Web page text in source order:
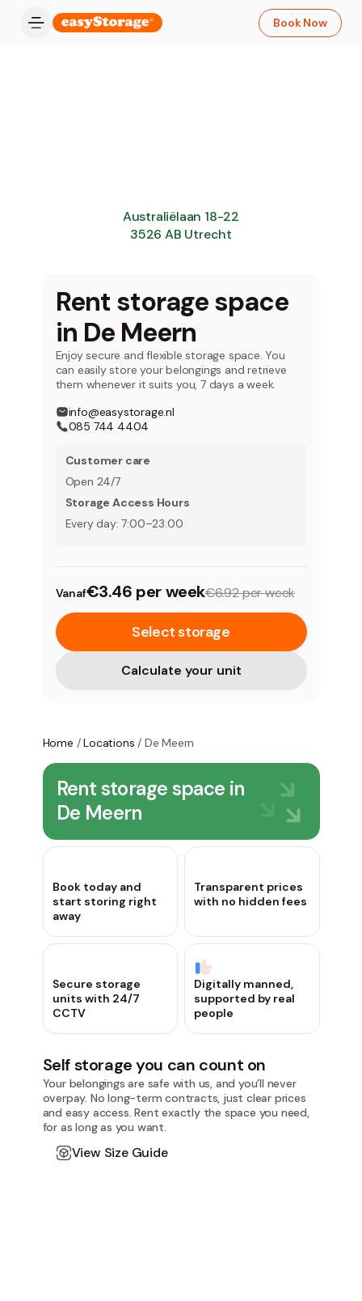
Book Now
Rent storage space
in De Meern
Enjoy secure and flexible storage space. You
can easily store your belongings and retrieve
them whenever it suits you, 7 days a week.
info@easystorage.nl
085 744 4404
Customer care
Open 24/7
Storage Access Hours
Every day: 7:00–23:00
Vanaf€3.46 per week€6.92 per week
Select storage
Calculate your unit
Australiëlaan 18-22
3526 AB Utrecht
Home /Locations / De Meern
Rent storage space in
De Meern
Book today and
start storing right
away
Transparent prices
with no hidden fees
Secure storage
units with 24/7
CCTV
Digitally manned,
supported by real
people
Self storage you can count on
Your belongings are safe with us, and you’ll never
overpay. No long-term contracts, just clear prices
and easy access. Rent exactly the space you need,
for as long as you want.
View Size Guide